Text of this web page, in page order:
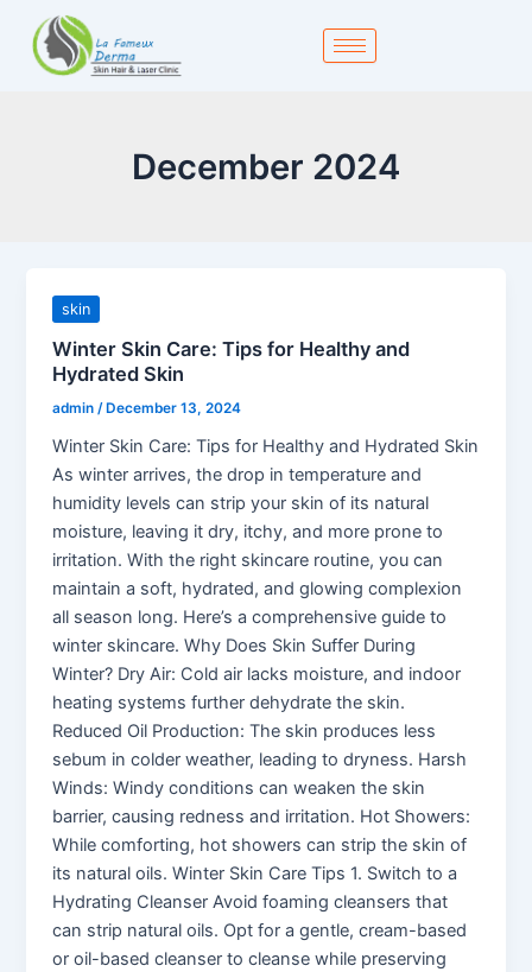
content
December 2024
skin
Winter Skin Care: Tips for Healthy and
Hydrated Skin
admin /December 13, 2024
Winter Skin Care: Tips for Healthy and Hydrated Skin
As winter arrives, the drop in temperature and
humidity levels can strip your skin of its natural
moisture, leaving it dry, itchy, and more prone to
irritation. With the right skincare routine, you can
maintain a soft, hydrated, and glowing complexion
all season long. Here’s a comprehensive guide to
winter skincare. Why Does Skin Suffer During
Winter? Dry Air: Cold air lacks moisture, and indoor
heating systems further dehydrate the skin.
Reduced Oil Production: The skin produces less
sebum in colder weather, leading to dryness. Harsh
Winds: Windy conditions can weaken the skin
barrier, causing redness and irritation. Hot Showers:
While comforting, hot showers can strip the skin of
its natural oils. Winter Skin Care Tips 1. Switch to a
Hydrating Cleanser Avoid foaming cleansers that
can strip natural oils. Opt for a gentle, cream-based
or oil-based cleanser to cleanse while preserving